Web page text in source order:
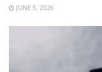
JUNE 5, 2026